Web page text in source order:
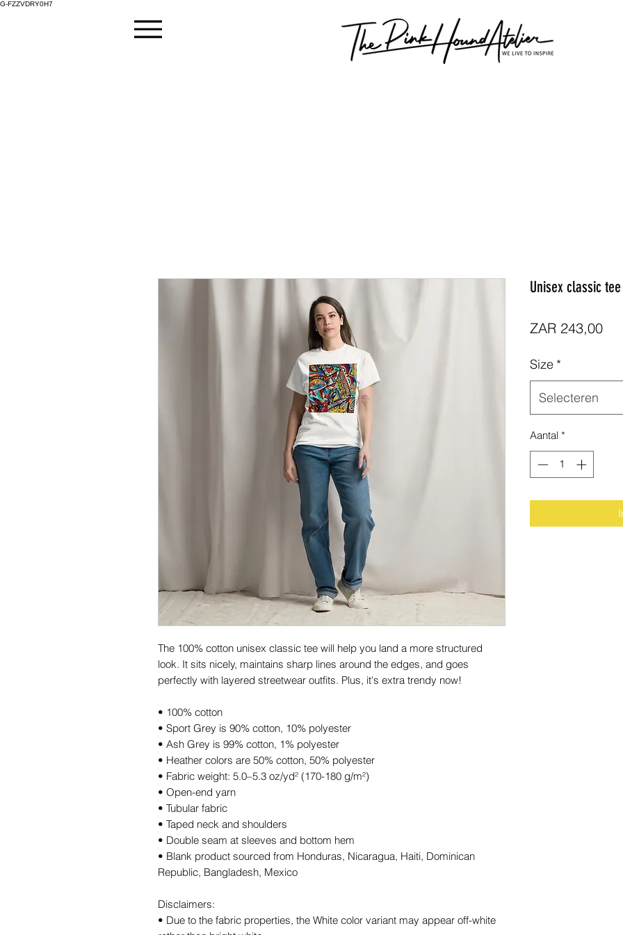
G-FZZVDRY0H7
The 100% cotton unisex classic tee will help you land a more structured
look. It sits nicely, maintains sharp lines around the edges, and goes
perfectly with layered streetwear outfits. Plus, it's extra trendy now!
• 100% cotton
• Sport Grey is 90% cotton, 10% polyester
• Ash Grey is 99% cotton, 1% polyester
• Heather colors are 50% cotton, 50% polyester
• Fabric weight: 5.0–5.3 oz/yd² (170-180 g/m²)
• Open-end yarn
• Tubular fabric
• Taped neck and shoulders
• Double seam at sleeves and bottom hem
• Blank product sourced from Honduras, Nicaragua, Haiti, Dominican
Republic, Bangladesh, Mexico
Disclaimers:
• Due to the fabric properties, the White color variant may appear off-white
Unisex classic tee
ZAR 243,00Prijs
Size *
Selecteren
Aantal *